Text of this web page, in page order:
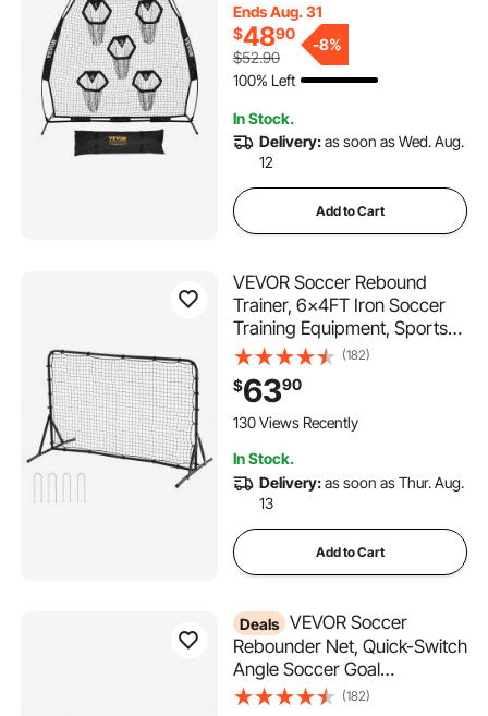
Includes Straps and Portable
Carry Case, Improve QB
Throwing Accuracy, Black
Ends Aug. 31
$4890
$52.90
-8%
100% Left
In Stock.
Delivery:as soon as Wed. Aug.
12
Add to Cart
VEVOR Soccer Rebound
Trainer, 6x4FT Iron Soccer
Training Equipment, Sports
Football Rebounder Wall,
Double-Sided Rebounding
Net, Easy Assembly, Perfect
for Backyard Practicing, Solo
(182)
$6390
130 Views Recently
In Stock.
Delivery:as soon as Thur. Aug.
13
Add to Cart
Deals VEVOR Soccer
Rebounder Net, Quick-Switch
Angle Soccer Goal
Rebounder for Control,
(182)